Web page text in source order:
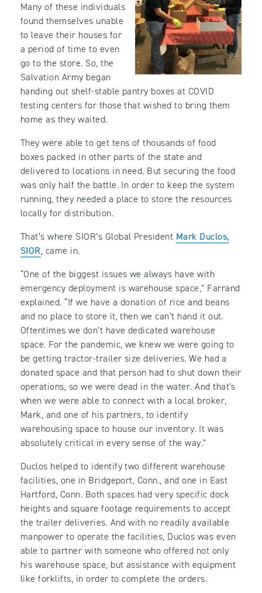
Many of these individuals
found themselves unable
to leave their houses for
a period of time to even
go to the store. So, the
Salvation Army began
handing out shelf-stable pantry boxes at COVID
testing centers for those that wished to bring them
home as they waited.
They were able to get tens of thousands of food
boxes packed in other parts of the state and
delivered to locations in need. But securing the food
was only half the battle. In order to keep the system
running, they needed a place to store the resources
locally for distribution.
That’s where SIOR’s Global President Mark Duclos,
SIOR, came in.
“One of the biggest issues we always have with
emergency deployment is warehouse space,” Farrand
explained. “If we have a donation of rice and beans
and no place to store it, then we can’t hand it out.
Oftentimes we don’t have dedicated warehouse
space. For the pandemic, we knew we were going to
be getting tractor-trailer size deliveries. We had a
donated space and that person had to shut down their
operations, so we were dead in the water. And that’s
when we were able to connect with a local broker,
Mark, and one of his partners, to identify
warehousing space to house our inventory. It was
absolutely critical in every sense of the way.”
Duclos helped to identify two different warehouse
facilities, one in Bridgeport, Conn., and one in East
Hartford, Conn. Both spaces had very specific dock
heights and square footage requirements to accept
the trailer deliveries. And with no readily available
manpower to operate the facilities, Duclos was even
able to partner with someone who offered not only
his warehouse space, but assistance with equipment
like forklifts, in order to complete the orders.